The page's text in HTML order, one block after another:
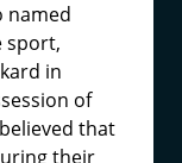
named
sport,
in
of
that
their